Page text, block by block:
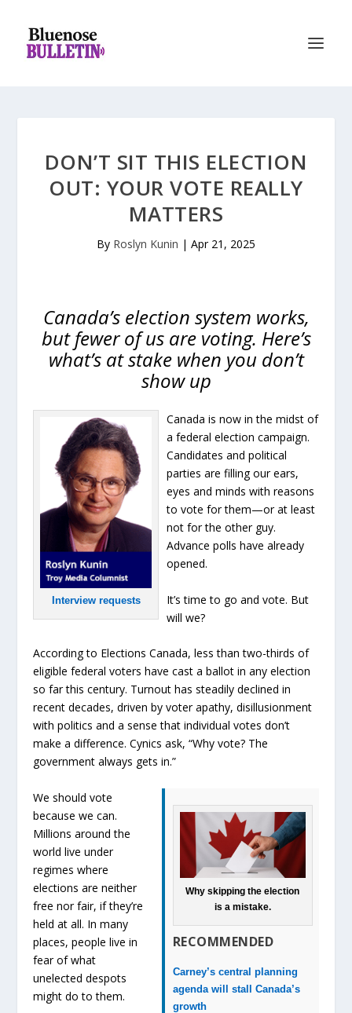
DON’T SIT THIS ELECTION
OUT: YOUR VOTE REALLY
MATTERS
By Roslyn Kunin | Apr 21, 2025
Canada’s election system works,
but fewer of us are voting. Here’s
what’s at stake when you don’t
show up
Interview requests
Canada is now in the midst of
a federal election campaign.
Candidates and political
parties are filling our ears,
eyes and minds with reasons
to vote for them—or at least
not for the other guy.
Advance polls have already
opened.
It’s time to go and vote. But
will we?
According to Elections Canada, less than two-thirds of
eligible federal voters have cast a ballot in any election
so far this century. Turnout has steadily declined in
recent decades, driven by voter apathy, disillusionment
with politics and a sense that individual votes don’t
make a difference. Cynics ask, “Why vote? The
government always gets in.”
Why skipping the election
is a mistake.
RECOMMENDED
Carney’s central planning
agenda will stall Canada’s
growth
We should vote
because we can.
Millions around the
world live under
regimes where
elections are neither
free nor fair, if they’re
held at all. In many
places, people live in
fear of what
unelected despots
might do to them.